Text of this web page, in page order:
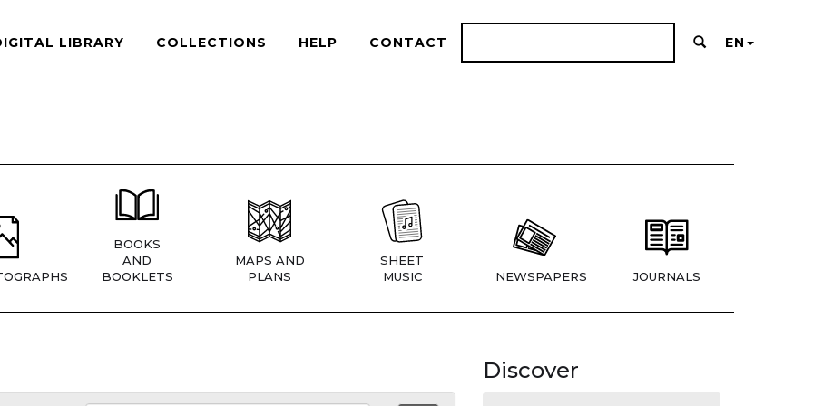
LIBRARY COLLECTIONS HELP CONTACT EN
BOOKS
AND
BOOKLETS
MAPS AND
PLANS
SHEET
MUSIC
NEWSPAPERS JOURNALS
Discover